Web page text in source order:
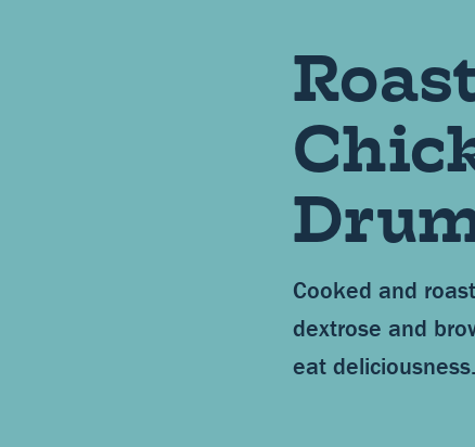
Cooked and
dextrose and
eat deliciousness.